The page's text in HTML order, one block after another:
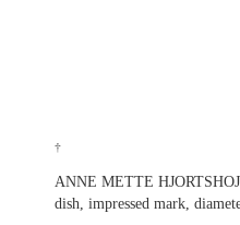
†
ANNE METTE
dish, impressed mark,